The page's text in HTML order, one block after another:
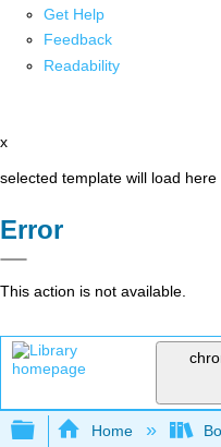
Get Help
Feedback
Readability
x
selected template will load here
Error
This action is not available.
Expand/
Home